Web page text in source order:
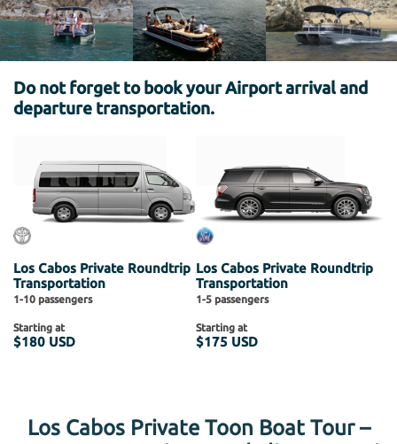
Do not forget to book your Airport arrival and
departure transportation.
Los Cabos Private Roundtrip
Transportation
1-10 passengers
Starting at
$180 USD
Los Cabos Private Roundtrip
Transportation
1-5 passengers
Starting at
$175 USD
Los Cabos Private Toon Boat Tour –